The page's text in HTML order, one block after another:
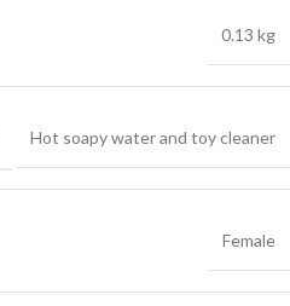
0.13 kg
Hot soapy water and toy cleaner
Female